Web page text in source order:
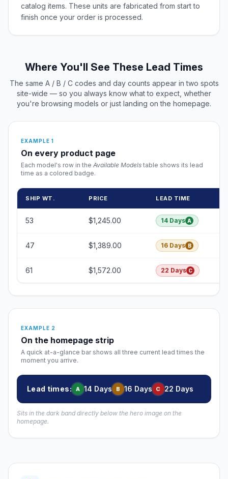
catalog items. These units are fabricated from start to
finish once your order is processed.
Where You'll See These Lead Times
The same A / B / C codes and day counts appear in two spots
site-wide — so you always know what to expect, whether
you're browsing models or just landing on the homepage.
EXAMPLE 1
On every product page
Each model's row in the Available Models table shows its lead
time as a colored badge.
SHIP WT. PRICE LEAD TIME
53 $1,245.00 14 Days A
47 $1,389.00 16 Days B
61 $1,572.00 22 Days C
EXAMPLE 2
On the homepage strip
A quick at-a-glance bar shows all three current lead times the
moment you arrive.
Lead times: A 14 Days B 16 Days C 22 Days
Sits in the dark band directly below the hero image on the
homepage.